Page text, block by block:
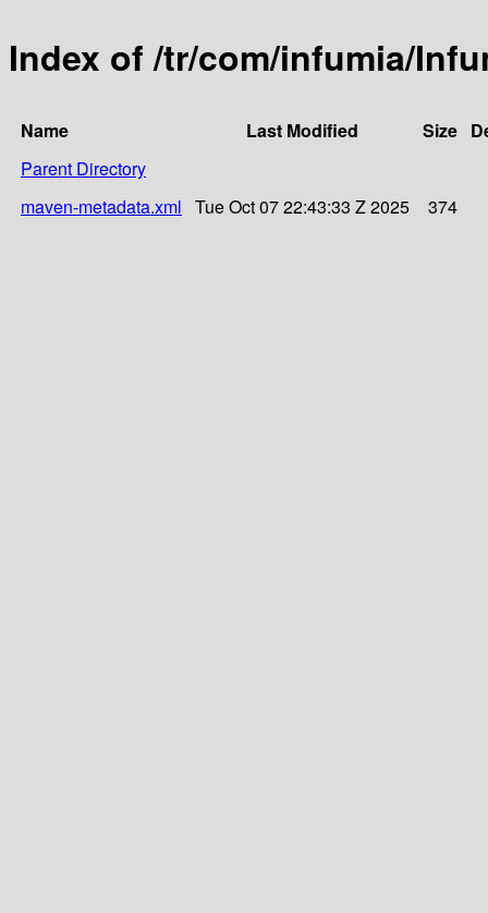
Index of /tr/com/infumia/
Name Last Modified Size
Parent Directory
maven-metadata.xml Tue Oct 07 22:43:33 Z 2025 374